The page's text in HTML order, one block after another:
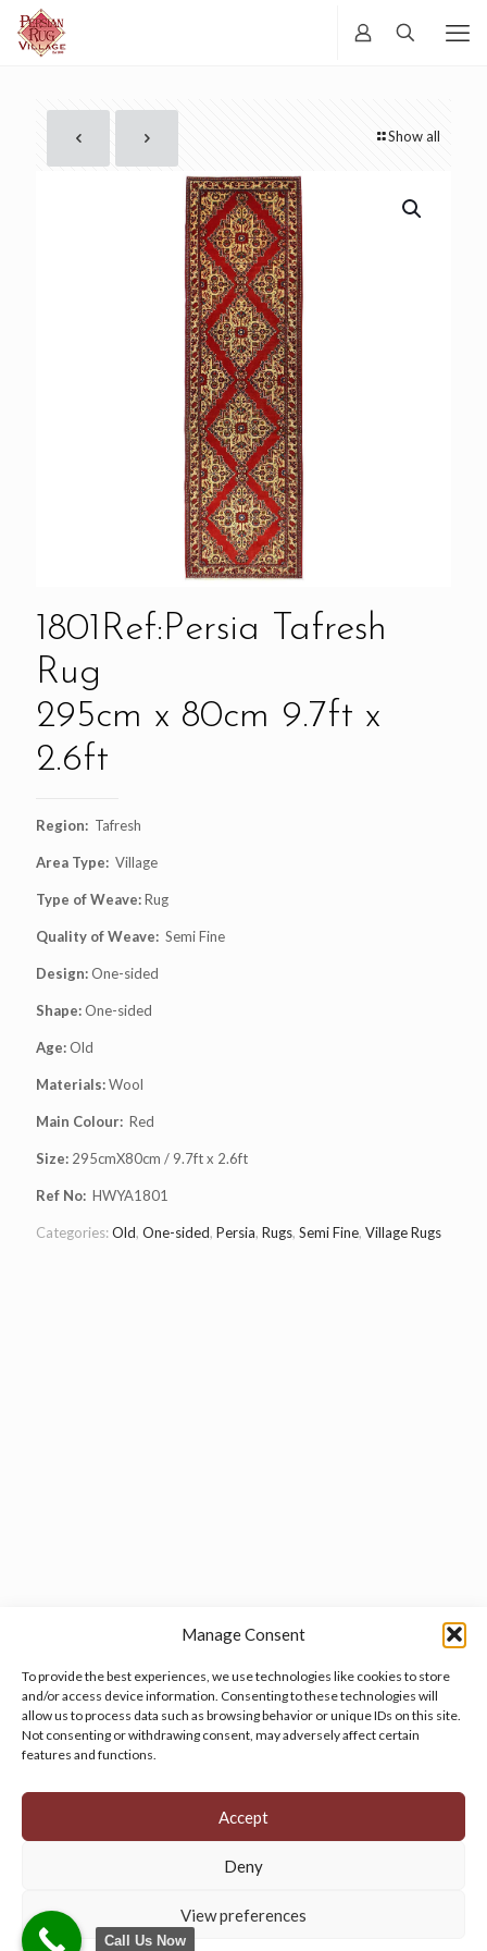
Manage Consent
To provide the best experiences, we use technologies like cookies to store
and/or access device information. Consenting to these technologies will
allow us to process data such as browsing behavior or unique IDs on this site.
Not consenting or withdrawing consent, may adversely affect certain
features and functions.
Accept
Deny
View preferences
Show all
1801Ref:Persia Tafresh
Rug
295cm x 80cm 9.7ft x
2.6ft
Region: Tafresh
Area Type: Village
Type of Weave:Rug
Quality of Weave: Semi Fine
Design:One-sided
Shape:One-sided
Age:Old
Materials:Wool
Main Colour: Red
Size: 295cmX80cm / 9.7ft x 2.6ft
Ref No: HWYA1801
Categories:Old, One-sided, Persia, Rugs, Semi Fine, Village Rugs
Manage your cookie preferences by clicking here.
© 2026 Persian Rug Village. All Rights Reserved.
Call Us Now